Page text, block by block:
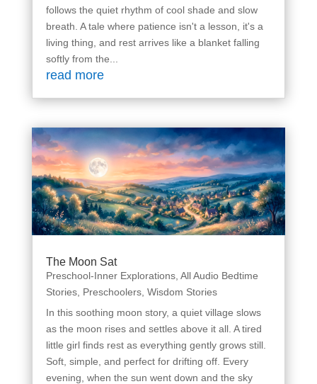
follows the quiet rhythm of cool shade and slow
breath. A tale where patience isn't a lesson, it's a
living thing, and rest arrives like a blanket falling
softly from the...
read more
The Moon Sat
Preschool-Inner Explorations, All Audio Bedtime
Stories, Preschoolers, Wisdom Stories
In this soothing moon story, a quiet village slows
as the moon rises and settles above it all. A tired
little girl finds rest as everything gently grows still.
Soft, simple, and perfect for drifting off. Every
evening, when the sun went down and the sky